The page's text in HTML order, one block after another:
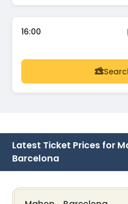
16:00
Latest Ticket Prices for
Barcelona